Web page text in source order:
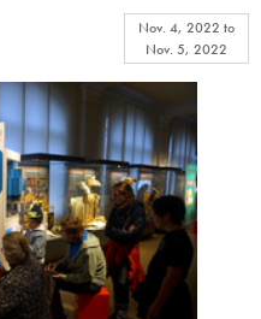
Nov. 4, 2022 to
Nov. 5, 2022